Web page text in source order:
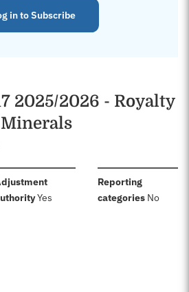
in to Subscribe
2025/2026 - Royalty
:Yes
Reporting
categories: No